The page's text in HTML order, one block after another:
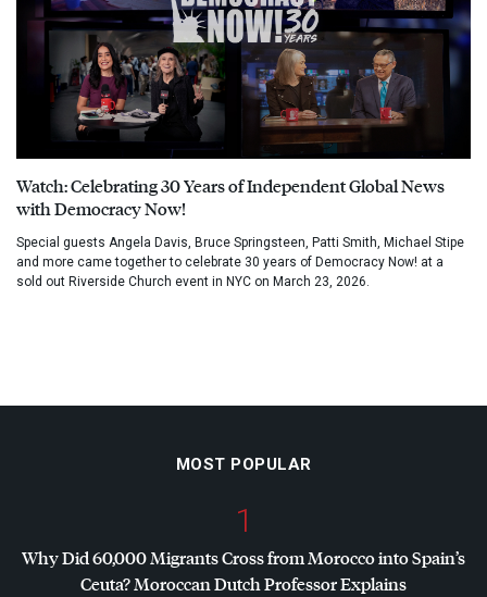
Watch: Celebrating 30 Years of Independent Global News
with Democracy Now!
Special guests Angela Davis, Bruce Springsteen, Patti Smith, Michael Stipe
and more came together to celebrate 30 years of Democracy Now! at a
sold out Riverside Church event in NYC on March 23, 2026.
MOST POPULAR
1
Why Did 60,000 Migrants Cross from Morocco into Spain’s
Ceuta? Moroccan Dutch Professor Explains